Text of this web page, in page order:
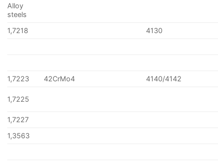
Alloy
steels
1,7218
4130
1,7223 42CrMo4 4140/4142
1,7225
1,7227
1,3563